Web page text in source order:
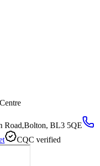
Road,Bolton, BL3 5QE
CQC verified